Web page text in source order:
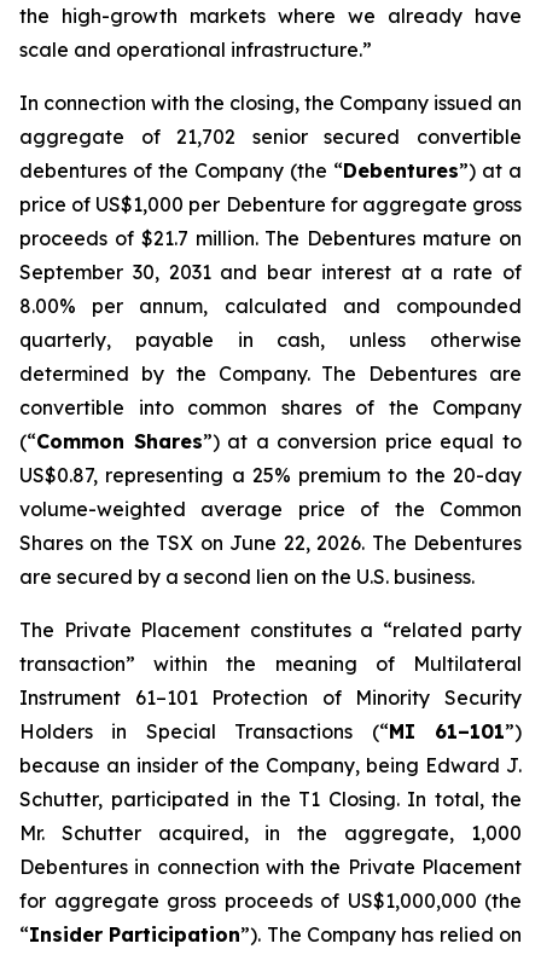
the high-growth markets where we already have
scale and operational infrastructure.”
In connection with the closing, the Company issued an
aggregate of 21,702 senior secured convertible
debentures of the Company (the “Debentures”) at a
price of US$1,000 per Debenture for aggregate gross
proceeds of $21.7 million. The Debentures mature on
September 30, 2031 and bear interest at a rate of
8.00% per annum, calculated and compounded
quarterly, payable in cash, unless otherwise
determined by the Company. The Debentures are
convertible into common shares of the Company
(“Common Shares”) at a conversion price equal to
US$0.87, representing a 25% premium to the 20-day
volume-weighted average price of the Common
Shares on the TSX on June 22, 2026. The Debentures
are secured by a second lien on the U.S. business.
The Private Placement constitutes a “related party
transaction” within the meaning of Multilateral
Instrument 61–101 Protection of Minority Security
Holders in Special Transactions (“MI 61–101”)
because an insider of the Company, being Edward J.
Schutter, participated in the T1 Closing. In total, the
Mr. Schutter acquired, in the aggregate, 1,000
Debentures in connection with the Private Placement
for aggregate gross proceeds of US$1,000,000 (the
“Insider Participation”). The Company has relied on